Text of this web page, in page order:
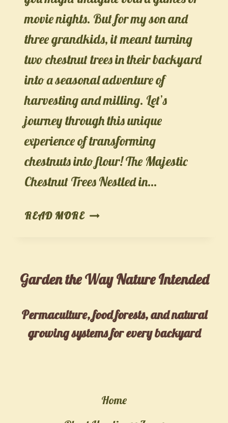
movie nights. But for my son and
three grandkids, it meant turning
two chestnut trees in their backyard
into a seasonal adventure of
harvesting and milling. Let’s
journey through this unique
experience of transforming
chestnuts into flour! The Majestic
Chestnut Trees Nestled in…
READ MOREFROM
HOW
SON
AND
GRANDCHILDREN
INTO
Garden the Way Nature Intended
Permaculture, food forests, and natural
growing systems for every backyard
Home